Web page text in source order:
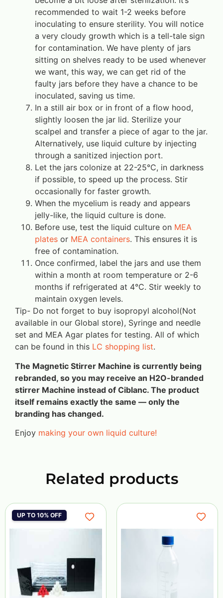
recommended to wait 1-2 weeks before
inoculating to ensure sterility. You will notice
a very cloudy growth which is a tell-tale sign
for contamination. We have plenty of jars
sitting on shelves ready to be used whenever
we want, this way, we can get rid of the
faulty jars before they have a chance to be
inoculated, saving us time.
In a still air box or in front of a flow hood,
slightly loosen the jar lid. Sterilize your
scalpel and transfer a piece of agar to the jar.
Alternatively, use liquid culture by injecting
through a sanitized injection port.
Let the jars colonize at 22-25°C, in darkness
if possible, to speed up the process. Stir
occasionally for faster growth.
When the mycelium is ready and appears
jelly-like, the liquid culture is done.
Before use, test the liquid culture on MEA
plates or MEA containers. This ensures it is
free of contamination.
Once confirmed, label the jars and use them
within a month at room temperature or 2-6
months if refrigerated at 4°C. Stir weekly to
maintain oxygen levels.
Tip- Do not forget to buy isopropyl alcohol(Not
available in our Global store), Syringe and needle
set and MEA Agar plates for testing. All of which
can be found in this LC shopping list.
The Magnetic Stirrer Machine is currently being
rebranded, so you may receive an H2O-branded
stirrer Machine instead of Ciblanc. The product
itself remains exactly the same — only the
branding has changed.
Enjoy making your own liquid culture!
Related products
UP TO 10% OFF